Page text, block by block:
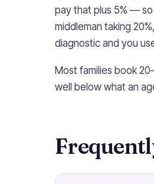
pay that plus 5% —
middleman taking
diagnostic and you
Most families book
well below what an